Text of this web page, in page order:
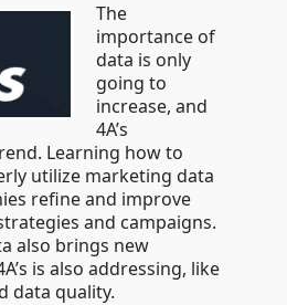
The
importance of
data is only
going to
increase, and
4A’s
Learning how to
utilize marketing data
refine and improve
and campaigns.
also brings new
is also addressing, like
data quality.